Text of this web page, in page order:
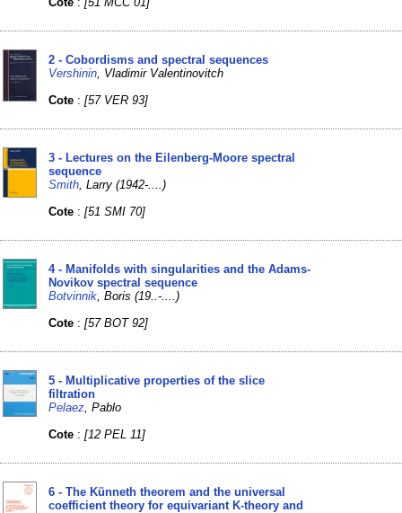
2 - Cobordisms and spectral sequences
Vershinin , Vladimir Valentinovitch
Cote :[57 VER 93]
3 - Lectures on the Eilenberg-Moore spectral
sequence
Smith , Larry (1942-....)
Cote :[51 SMI 70]
4 - Manifolds with singularities and the Adams-
Novikov spectral sequence
Botvinnik , Boris (19..-....)
Cote :[57 BOT 92]
5 - Multiplicative properties of the slice
filtration
Pelaez , Pablo
Cote :[12 PEL 11]
6 - The Künneth theorem and the universal
coefficient theory for equivariant K-theory and